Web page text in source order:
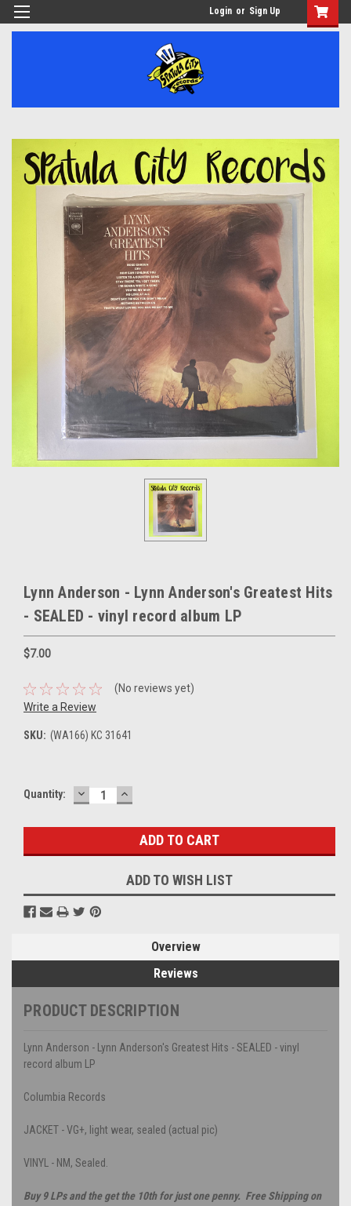
Login or Sign Up
Lynn Anderson - Lynn Anderson's Greatest Hits
- SEALED - vinyl record album LP
$7.00
(No reviews yet)
Write a Review
SKU: (WA166) KC 31641
Current
Quantity: DECREASE
QUANTITY:
INCREASE
QUANTITY:
ADD TO WISH LIST
Overview
Reviews
PRODUCT DESCRIPTION
Lynn Anderson - Lynn Anderson's Greatest Hits - SEALED - vinyl
record album LP
Columbia Records
JACKET - VG+, light wear, sealed (actual pic)
VINYL - NM, Sealed.
Buy 9 LPs and the get the 10th for just one penny. Free Shipping on